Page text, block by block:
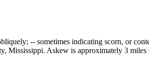
-- sometimes indicating scorn, or
Mississippi. Askew is approximately 3